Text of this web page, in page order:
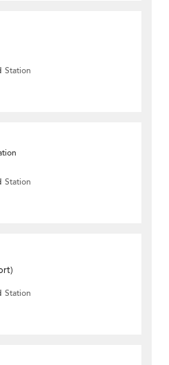
Station
Station
Station